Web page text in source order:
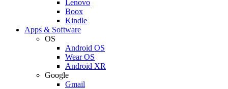
Lenovo
Boox
Kindle
Apps & Software
OS
Android OS
Wear OS
Android XR
Google
Gmail